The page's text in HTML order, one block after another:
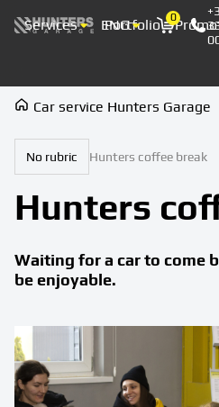
Services Portfolio
ENG 0
Корзина
Car service Hunters Garage
No rubric Hunters coffee break
Hunters
Waiting for a car to come
be enjoyable.